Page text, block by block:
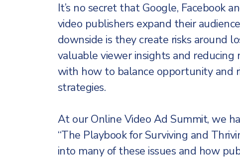
It’s no secret that Google, Facebook
video publishers expand their
downside is they create risks around
valuable viewer insights and
with how to balance opportunity and
strategies.
At our Online Video Ad Summit, we
“The Playbook for Surviving and
into many of these issues and how